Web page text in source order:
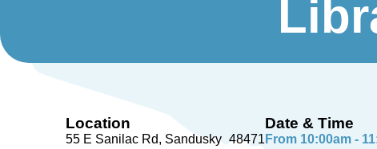
Location
55 E Sanilac Rd Sandusky 48471
Date & Time
From 10:00am -